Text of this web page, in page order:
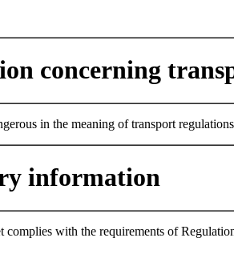
concerning
in the meaning of transport
information
complies with the requirements of